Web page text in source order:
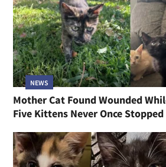
NEWS
Mother Cat Found Wounded
Five Kittens Never Once